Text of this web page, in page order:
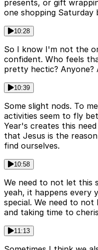
presents, or gift
one shopping Saturday
10:28
So I know I'm not the
confident. Who feels
pretty hectic? Anyone?
10:39
Some slight nods. To
activities seem to fly
Year's creates this
that Jesus is the
find ourselves.
10:58
We need to not let this
yeah, it happens every
special. We need to
and taking time to
11:13